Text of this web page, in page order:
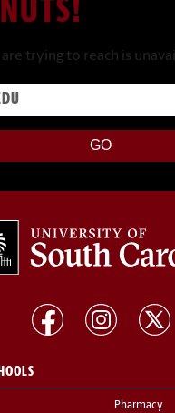
are trying to reach is
Pharmacy